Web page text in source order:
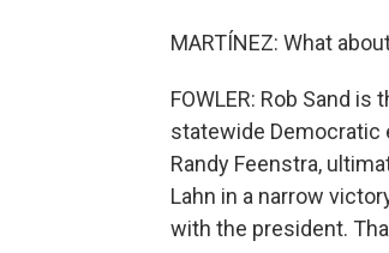
MARTÍNEZ: What
FOWLER: Rob Sand
statewide Democratic
Randy Feenstra,
Lahn in a narrow
with the president.